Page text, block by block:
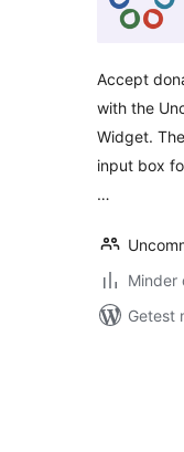
Accept
with the
Widget.
input box
…
Minder
Getest